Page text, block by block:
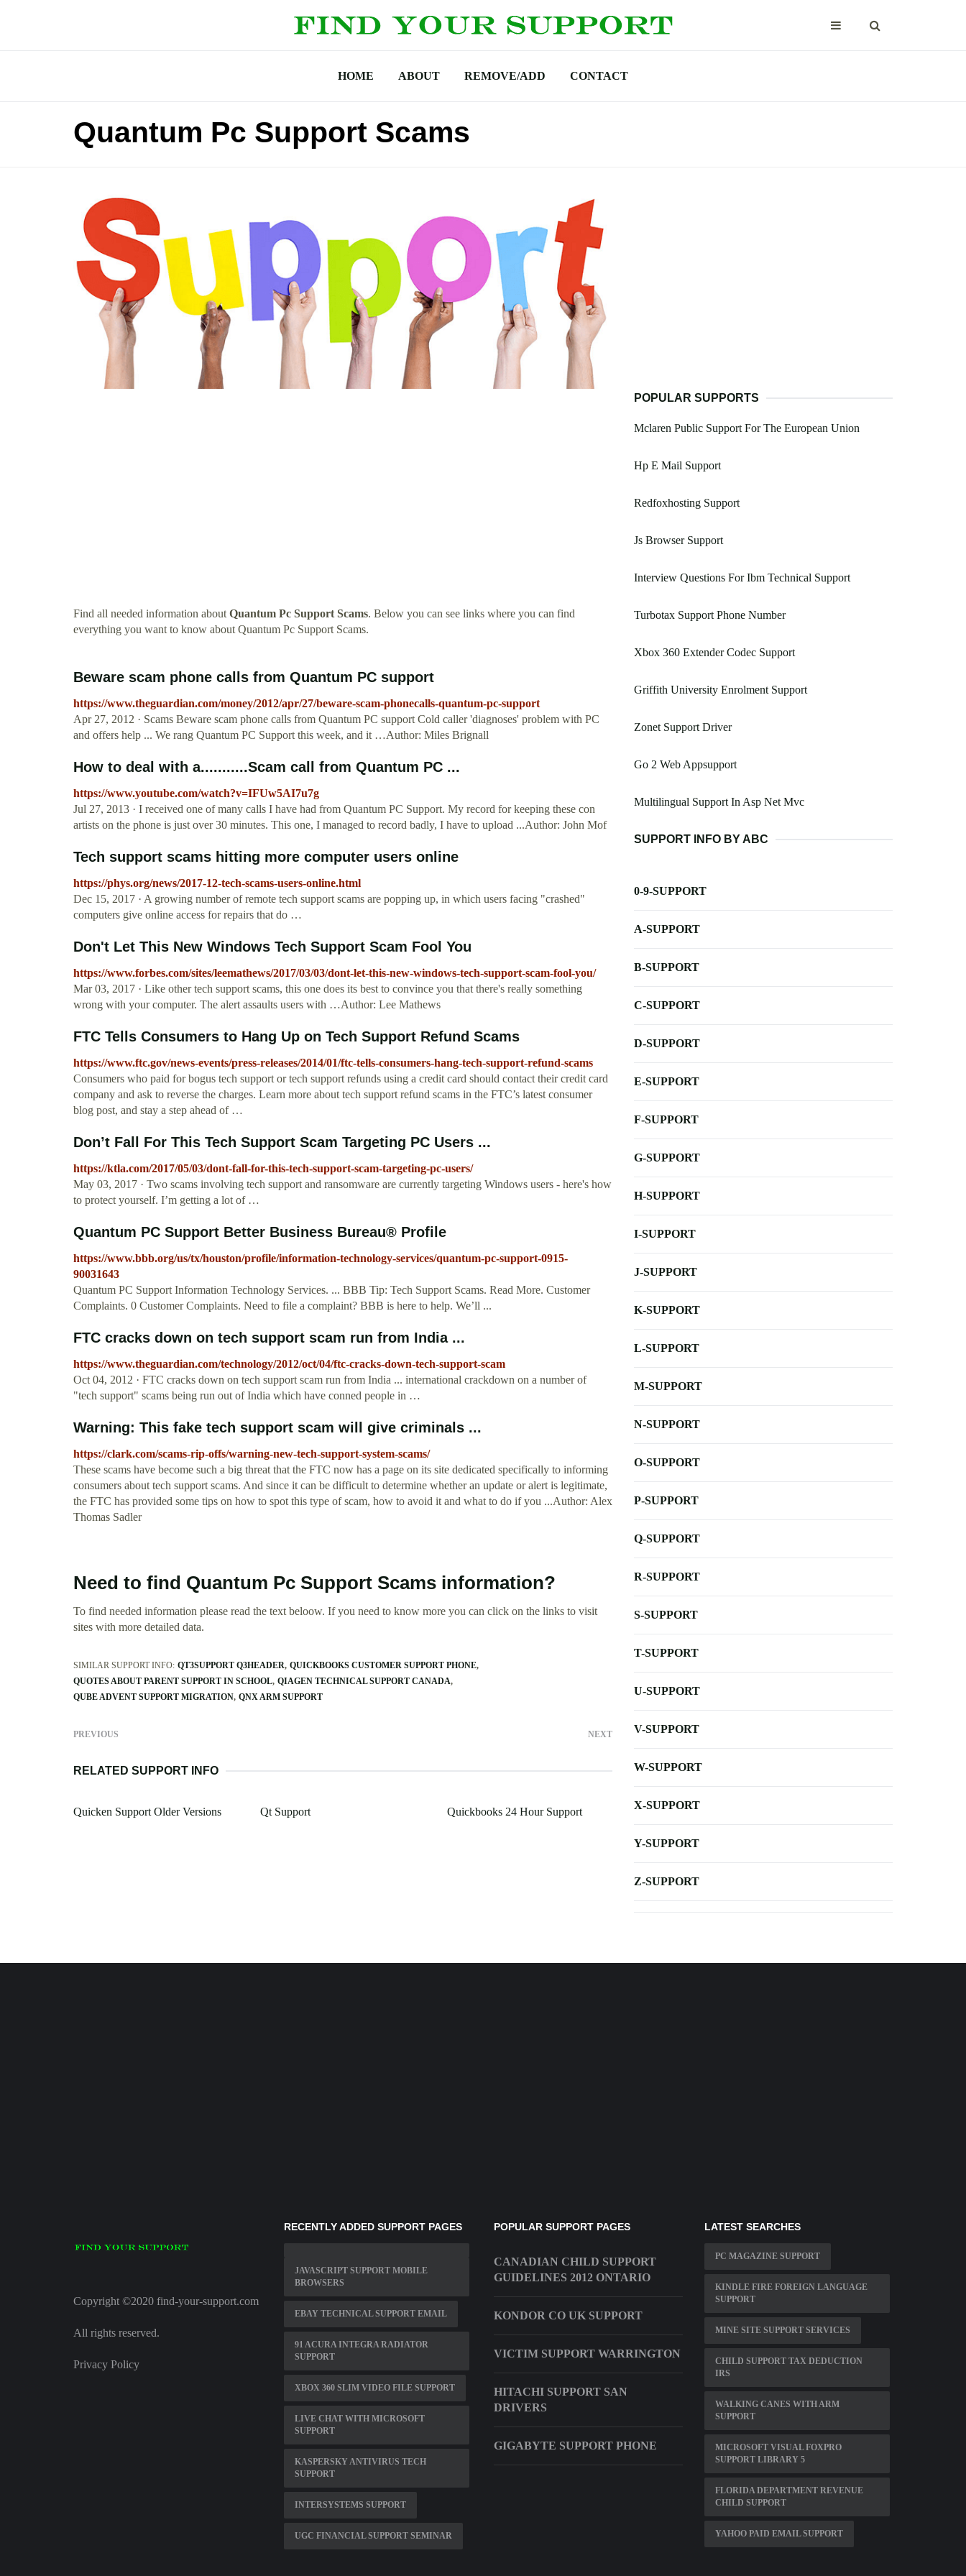
HOME ABOUT REMOVE/ADD CONTACT
Quantum Pc Support Scams
Find all needed information aboutQuantum Pc Support Scams. Below you can see links where you can find
everything you want to know about Quantum Pc Support Scams.
Beware scam phone calls from Quantum PC support
https://www.theguardian.com/money/2012/apr/27/beware-scam-phonecalls-quantum-pc-support
Apr 27, 2012 · Scams Beware scam phone calls from Quantum PC support Cold caller 'diagnoses' problem with PC
and offers help ... We rang Quantum PC Support this week, and it …Author: Miles Brignall
How to deal with a...........Scam call from Quantum PC ...
https://www.youtube.com/watch?v=IFUw5AI7u7g
Jul 27, 2013 · I received one of many calls I have had from Quantum PC Support. My record for keeping these con
artists on the phone is just over 30 minutes. This one, I managed to record badly, I have to upload ...Author: John Mof
Tech support scams hitting more computer users online
https://phys.org/news/2017-12-tech-scams-users-online.html
Dec 15, 2017 · A growing number of remote tech support scams are popping up, in which users facing "crashed"
computers give online access for repairs that do …
Don't Let This New Windows Tech Support Scam Fool You
https://www.forbes.com/sites/leemathews/2017/03/03/dont-let-this-new-windows-tech-support-scam-fool-you/
Mar 03, 2017 · Like other tech support scams, this one does its best to convince you that there's really something
wrong with your computer. The alert assaults users with …Author: Lee Mathews
FTC Tells Consumers to Hang Up on Tech Support Refund Scams
https://www.ftc.gov/news-events/press-releases/2014/01/ftc-tells-consumers-hang-tech-support-refund-scams
Consumers who paid for bogus tech support or tech support refunds using a credit card should contact their credit card
company and ask to reverse the charges. Learn more about tech support refund scams in the FTC’s latest consumer
blog post, and stay a step ahead of …
Don’t Fall For This Tech Support Scam Targeting PC Users ...
https://ktla.com/2017/05/03/dont-fall-for-this-tech-support-scam-targeting-pc-users/
May 03, 2017 · Two scams involving tech support and ransomware are currently targeting Windows users - here's how
to protect yourself. I’m getting a lot of …
Quantum PC Support Better Business Bureau® Profile
https://www.bbb.org/us/tx/houston/profile/information-technology-services/quantum-pc-support-0915-
90031643
Quantum PC Support Information Technology Services. ... BBB Tip: Tech Support Scams. Read More. Customer
Complaints. 0 Customer Complaints. Need to file a complaint? BBB is here to help. We’ll ...
FTC cracks down on tech support scam run from India ...
https://www.theguardian.com/technology/2012/oct/04/ftc-cracks-down-tech-support-scam
Oct 04, 2012 · FTC cracks down on tech support scam run from India ... international crackdown on a number of
"tech support" scams being run out of India which have conned people in …
Warning: This fake tech support scam will give criminals ...
https://clark.com/scams-rip-offs/warning-new-tech-support-system-scams/
These scams have become such a big threat that the FTC now has a page on its site dedicated specifically to informing
consumers about tech support scams. And since it can be difficult to determine whether an update or alert is legitimate,
the FTC has provided some tips on how to spot this type of scam, how to avoid it and what to do if you ...Author: Alex
Thomas Sadler
Need to find Quantum Pc Support Scams information?
To find needed information please read the text beloow. If you need to know more you can click on the links to visit
sites with more detailed data.
SIMILAR SUPPORT INFO: QT3SUPPORT Q3HEADER QUICKBOOKS CUSTOMER SUPPORT PHONE
QUOTES ABOUT PARENT SUPPORT IN SCHOOL QIAGEN TECHNICAL SUPPORT CANADA
QUBE ADVENT SUPPORT MIGRATION QNX ARM SUPPORT
PREVIOUS NEXT
RELATED SUPPORT INFO
Quicken Support Older Versions Qt Support Quickbooks 24 Hour Support
POPULAR SUPPORTS
Mclaren Public Support For The European Union
Hp E Mail Support
Redfoxhosting Support
Js Browser Support
Interview Questions For Ibm Technical Support
Turbotax Support Phone Number
Xbox 360 Extender Codec Support
Griffith University Enrolment Support
Zonet Support Driver
Go 2 Web Appsupport
Multilingual Support In Asp Net Mvc
SUPPORT INFO BY ABC
0-9-SUPPORT
A-SUPPORT
B-SUPPORT
C-SUPPORT
D-SUPPORT
E-SUPPORT
F-SUPPORT
G-SUPPORT
H-SUPPORT
I-SUPPORT
J-SUPPORT
K-SUPPORT
L-SUPPORT
M-SUPPORT
N-SUPPORT
O-SUPPORT
P-SUPPORT
Q-SUPPORT
R-SUPPORT
S-SUPPORT
T-SUPPORT
U-SUPPORT
V-SUPPORT
W-SUPPORT
X-SUPPORT
Y-SUPPORT
Z-SUPPORT
Copyright ©2020 find-your-support.com
All rights reserved.
Privacy Policy
RECENTLY ADDED SUPPORT PAGES
JAVASCRIPT SUPPORT MOBILE
BROWSERS
EBAY TECHNICAL SUPPORT EMAIL
91 ACURA INTEGRA RADIATOR
SUPPORT
XBOX 360 SLIM VIDEO FILE SUPPORT
LIVE CHAT WITH MICROSOFT
SUPPORT
KASPERSKY ANTIVIRUS TECH
SUPPORT
INTERSYSTEMS SUPPORT
UGC FINANCIAL SUPPORT SEMINAR
POPULAR SUPPORT PAGES
CANADIAN CHILD SUPPORT
GUIDELINES 2012 ONTARIO
KONDOR CO UK SUPPORT
VICTIM SUPPORT WARRINGTON
HITACHI SUPPORT SAN
DRIVERS
GIGABYTE SUPPORT PHONE
LATEST SEARCHES
PC MAGAZINE SUPPORT
KINDLE FIRE FOREIGN LANGUAGE
SUPPORT
MINE SITE SUPPORT SERVICES
CHILD SUPPORT TAX DEDUCTION
IRS
WALKING CANES WITH ARM
SUPPORT
MICROSOFT VISUAL FOXPRO
SUPPORT LIBRARY 5
FLORIDA DEPARTMENT REVENUE
CHILD SUPPORT
YAHOO PAID EMAIL SUPPORT